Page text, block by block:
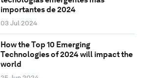
importantes de 2024
03 Jul 2024
How the Top 10 Emerging
Technologies of 2024 will impact the
world